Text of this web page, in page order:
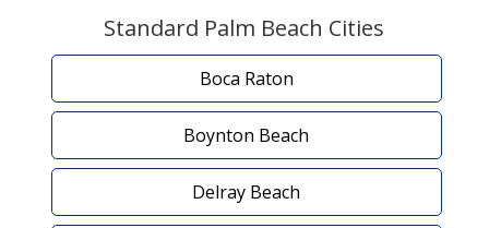
Standard Palm Beach Cities
Boca Raton
Boynton Beach
Delray Beach